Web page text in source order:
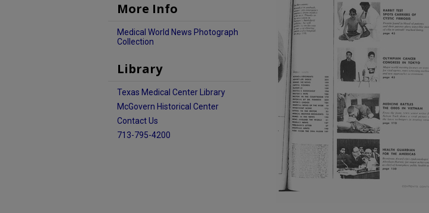
More Info
Medical World News Photograph
Collection
Library
Texas Medical Center Library
McGovern Historical Center
Contact Us
713-795-4200